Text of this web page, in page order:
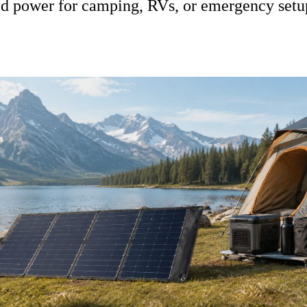
for camping, RVs, or emergency